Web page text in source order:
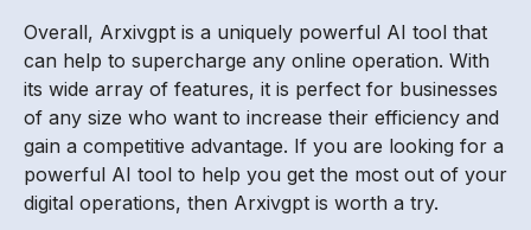
Overall, Arxivgpt is a uniquely powerful AI tool that
can help to supercharge any online operation. With
its wide array of features, it is perfect for businesses
of any size who want to increase their efficiency and
gain a competitive advantage. If you are looking for a
powerful AI tool to help you get the most out of your
digital operations, then Arxivgpt is worth a try.